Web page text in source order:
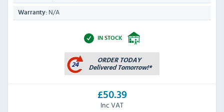
Warranty: N/A
IN STOCK
£50.39
Inc VAT